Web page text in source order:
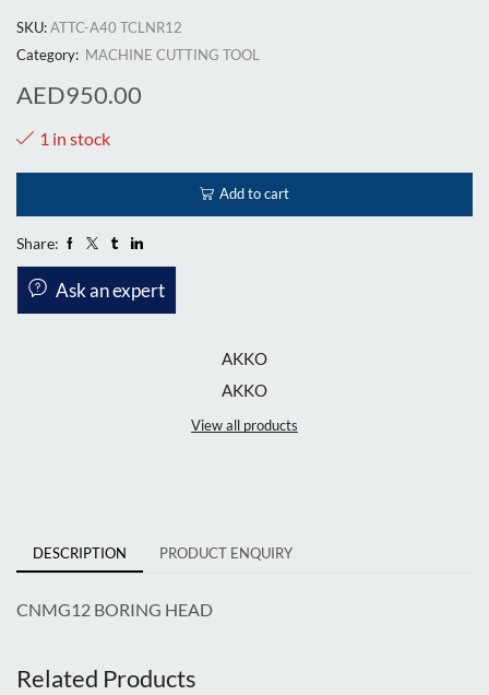
SKU:ATTC-A40 TCLNR12
Category: MACHINE CUTTING TOOL
AED950.00
1 in stock
Add to cart
Share:
Ask an expert
AKKO
AKKO
View all products
DESCRIPTION PRODUCT ENQUIRY
CNMG12 BORING HEAD
Related Products